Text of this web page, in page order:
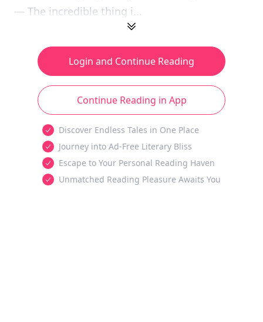
— The incredible thing i...
Login and Continue Reading
Continue Reading in App
Discover Endless Tales in One Place
Journey into Ad-Free Literary Bliss
Escape to Your Personal Reading Haven
Unmatched Reading Pleasure Awaits You